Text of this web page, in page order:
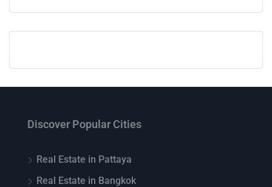
Discover Popular Cities
Real Estate in Pattaya
Real Estate in Bangkok